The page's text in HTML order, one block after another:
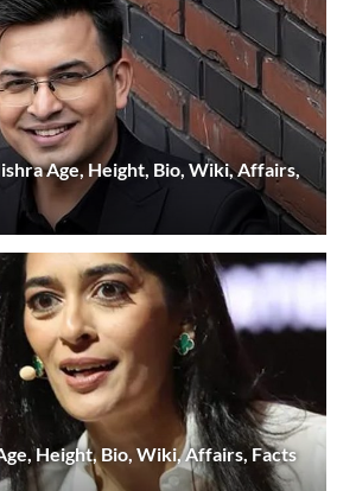
Age, Height, Bio, Wiki, Affairs,
Height, Bio, Wiki, Affairs, Facts